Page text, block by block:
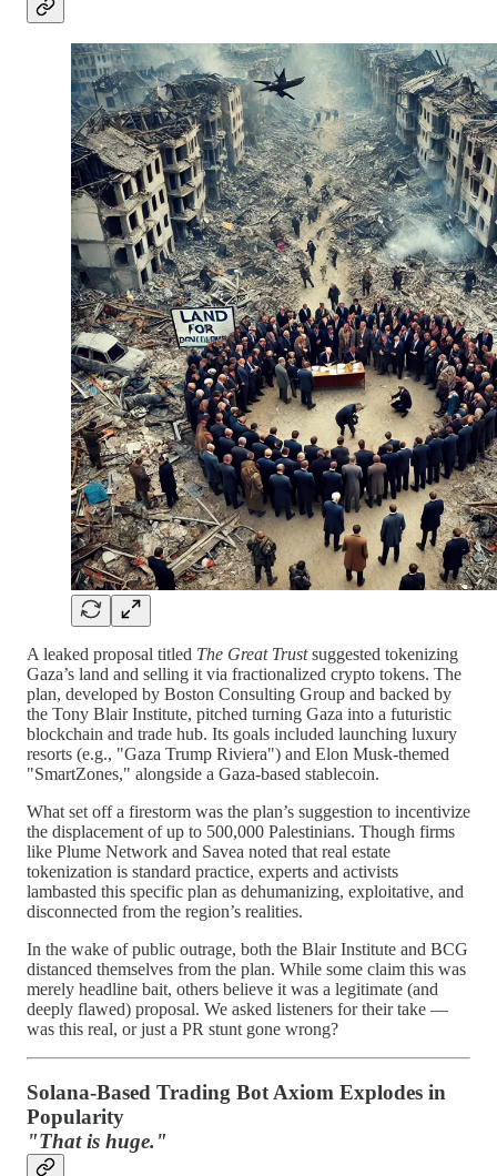
A leaked proposal titled The Great Trustsuggested tokenizing
Gaza’s land and selling it via fractionalized crypto tokens. The
plan, developed by Boston Consulting Group and backed by
the Tony Blair Institute, pitched turning Gaza into a futuristic
blockchain and trade hub. Its goals included launching luxury
resorts (e.g., "Gaza Trump Riviera") and Elon Musk-themed
"SmartZones," alongside a Gaza-based stablecoin.
What set off a firestorm was the plan’s suggestion to incentivize
the displacement of up to 500,000 Palestinians. Though firms
like Plume Network and Savea noted that real estate
tokenization is standard practice, experts and activists
lambasted this specific plan as dehumanizing, exploitative, and
disconnected from the region’s realities.
In the wake of public outrage, both the Blair Institute and BCG
distanced themselves from the plan. While some claim this was
merely headline bait, others believe it was a legitimate (and
deeply flawed) proposal. We asked listeners for their take —
was this real, or just a PR stunt gone wrong?
Solana-Based Trading Bot Axiom Explodes in
Popularity
"That is huge."